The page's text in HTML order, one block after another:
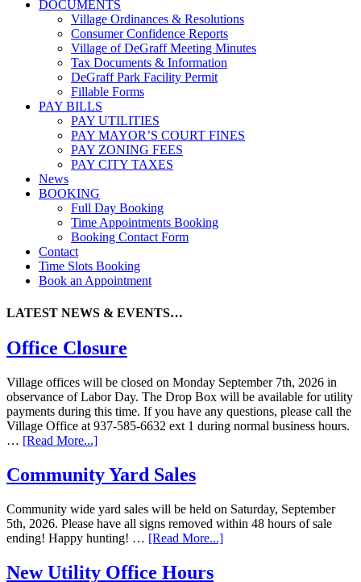
DOCUMENTS
Village Ordinances & Resolutions
Consumer Confidence Reports
Village of DeGraff Meeting Minutes
Tax Documents & Information
DeGraff Park Facility Permit
Fillable Forms
PAY BILLS
PAY UTILITIES
PAY MAYOR’S COURT FINES
PAY ZONING FEES
PAY CITY TAXES
News
BOOKING
Full Day Booking
Time Appointments Booking
Booking Contact Form
Contact
Time Slots Booking
Book an Appointment
LATEST NEWS & EVENTS…
Office Closure
Village offices will be closed on Monday September 7th, 2026 in
observance of Labor Day. The Drop Box will be available for utility
payments during this time. If you have any questions, please call the
Village Office at 937-585-6632 ext 1 during normal business hours.
… [Read More...]
Community Yard Sales
Community wide yard sales will be held on Saturday, September
5th, 2026. Please have all signs removed within 48 hours of sale
ending! Happy hunting! … [Read More...]
New Utility Office Hours